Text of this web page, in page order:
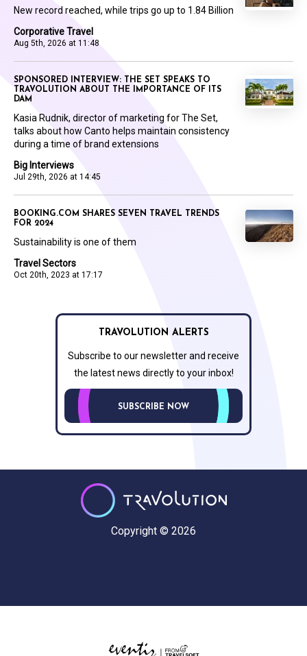
Corporative Travel
Aug 5th, 2026 at 11:48
New record reached, while trips go up to 1.84 Billion
Big Interviews
Jul 29th, 2026 at 14:45
SPONSORED INTERVIEW: THE SET SPEAKS TO
TRAVOLUTION ABOUT THE IMPORTANCE OF ITS
DAM
Kasia Rudnik, director of marketing for The Set,
talks about how Canto helps maintain consistency
during a time of brand extensions
Travel Sectors
Oct 20th, 2023 at 17:17
BOOKING.COM SHARES SEVEN TRAVEL TRENDS
FOR 2024
Sustainability is one of them
TRAVOLUTION ALERTS
Subscribe to our newsletter and receive
the latest news directly to your inbox!
SUBSCRIBE NOW
Copyright © 2026